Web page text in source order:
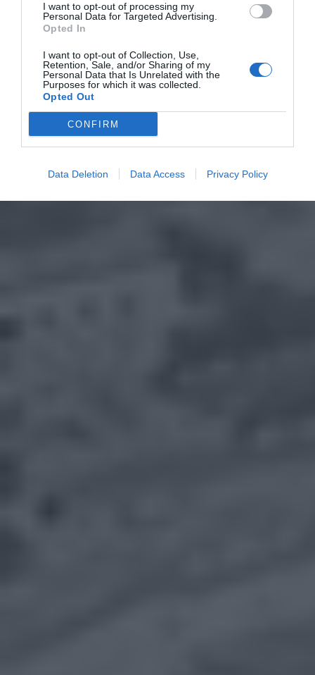
I want to opt-out of processing my
Personal Data for Targeted Advertising.
Opted In
I want to opt-out of Collection, Use,
Retention, Sale, and/or Sharing of my
Personal Data that Is Unrelated with the
Purposes for which it was collected.
Opted Out
CONFIRM
Data Deletion Data Access Privacy Policy